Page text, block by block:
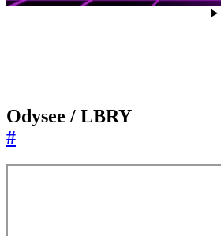
Odysee / LBRY
#